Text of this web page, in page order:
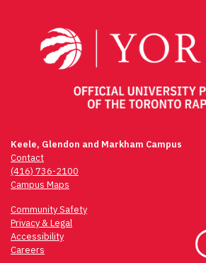
Keele, Glendon and Markham Campus
Contact
(416) 736-2100
Campus Maps
Community Safety
Privacy & Legal
Accessibility
Careers